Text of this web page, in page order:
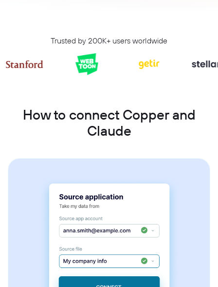
Trusted by 200K+ users worldwide
How to connect Copper and
Claude